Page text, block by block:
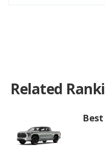
Related